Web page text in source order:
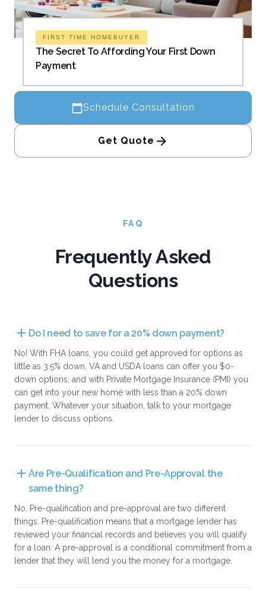
FIRST TIME HOMEBUYER
The Secret To Affording Your First Down
Payment
Schedule Consultation
Get Quote
FAQ
Frequently Asked
Questions
Do I need to save for a 20% down payment?
No! With FHA loans, you could get approved for options as
little as 3.5% down, VA and USDA loans can offer you $0-
down options, and with Private Mortgage Insurance (PMI) you
can get into your new home with less than a 20% down
payment. Whatever your situation, talk to your mortgage
lender to discuss options.
Are Pre-Qualification and Pre-Approval the
same thing?
No. Pre-qualification and pre-approval are two different
things. Pre-qualification means that a mortgage lender has
reviewed your financial records and believes you will qualify
for a loan. A pre-approval is a conditional commitment from a
lender that they will lend you the money for a mortgage.